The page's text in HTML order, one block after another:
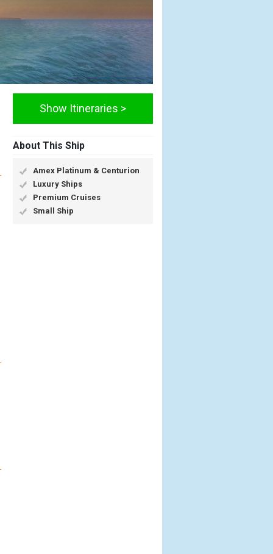
Show Itineraries >
About This Ship
Amex Platinum & Centurion
Luxury Ships
Premium Cruises
Small Ship